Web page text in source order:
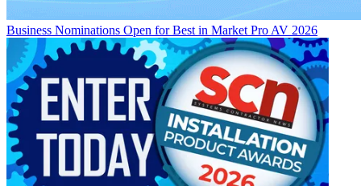
Business Nominations Open for Best in Market Pro AV 2026